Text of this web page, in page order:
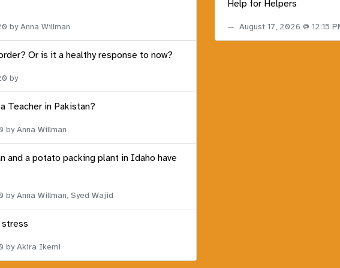
by Anna Willman
Or is it a healthy response to now?
by
Teacher in Pakistan?
by Anna Willman
and a potato packing plant in Idaho have
by Anna Willman, Syed Wajid
stress
by Akira Ikemi
Help for Helpers
August 17, 2026 @ 12:15